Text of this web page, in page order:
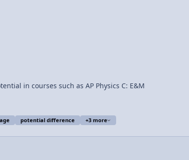
in courses such as AP Physics C: E&M
potential difference +3 more